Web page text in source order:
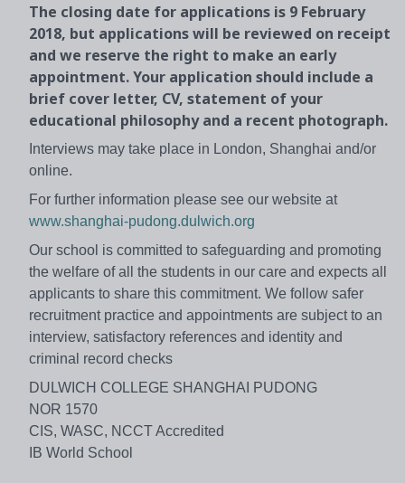
The closing date for applications is 9 February
2018, but applications will be reviewed on receipt
and we reserve the right to make an early
appointment. Your application should include a
brief cover letter, CV, statement of your
educational philosophy and a recent photograph.
Interviews may take place in London, Shanghai and/or
online.
For further information please see our website at
www.shanghai-pudong.dulwich.org
Our school is committed to safeguarding and promoting
the welfare of all the students in our care and expects all
applicants to share this commitment. We follow safer
recruitment practice and appointments are subject to an
interview, satisfactory references and identity and
criminal record checks
DULWICH COLLEGE SHANGHAI PUDONG
NOR 1570
CIS, WASC, NCCT Accredited
IB World School